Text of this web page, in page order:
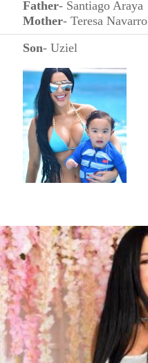
Father- Santiago Araya
Mother- Teresa Navarro
Son- Uziel